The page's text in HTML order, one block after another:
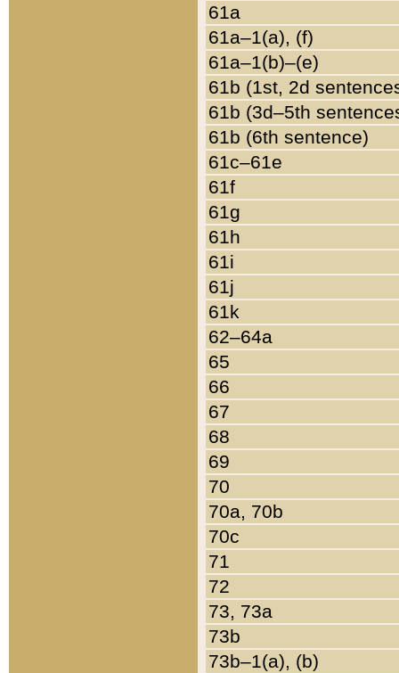
61a
61a–1(a), (f)
61a–1(b)–(e)
61b (1st, 2d
61b (3d–5th
61b (6th sentence)
61c–61e
61f
61g
61h
61i
61j
61k
62–64a
65
66
67
68
69
70
70a, 70b
70c
71
72
73, 73a
73b
73b–1(a), (b)